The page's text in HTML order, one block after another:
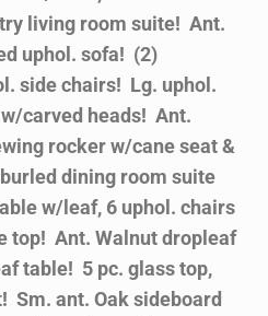
living room suite! Ant.
uphol. sofa! (2)
side chairs! Lg. uphol.
carved heads! Ant.
rocker w/cane seat &
dining room suite
w/leaf, 6 uphol. chairs
top! Ant. Walnut dropleaf
table! 5 pc. glass top,
Sm. ant. Oak sideboard